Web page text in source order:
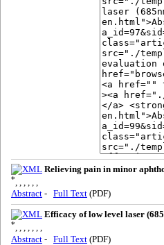
Relieving pain in minor
*, , , , , ,
Abstract - Full Text (PDF)
Efficacy of low level laser
*, , , , , , ,
Abstract - Full Text (PDF)